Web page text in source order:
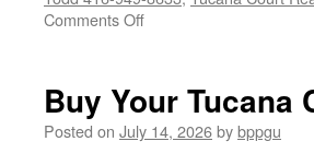
Comments Offon
Condos
For
Buy Your Tucana
Posted on July 14, 2026bybppgu